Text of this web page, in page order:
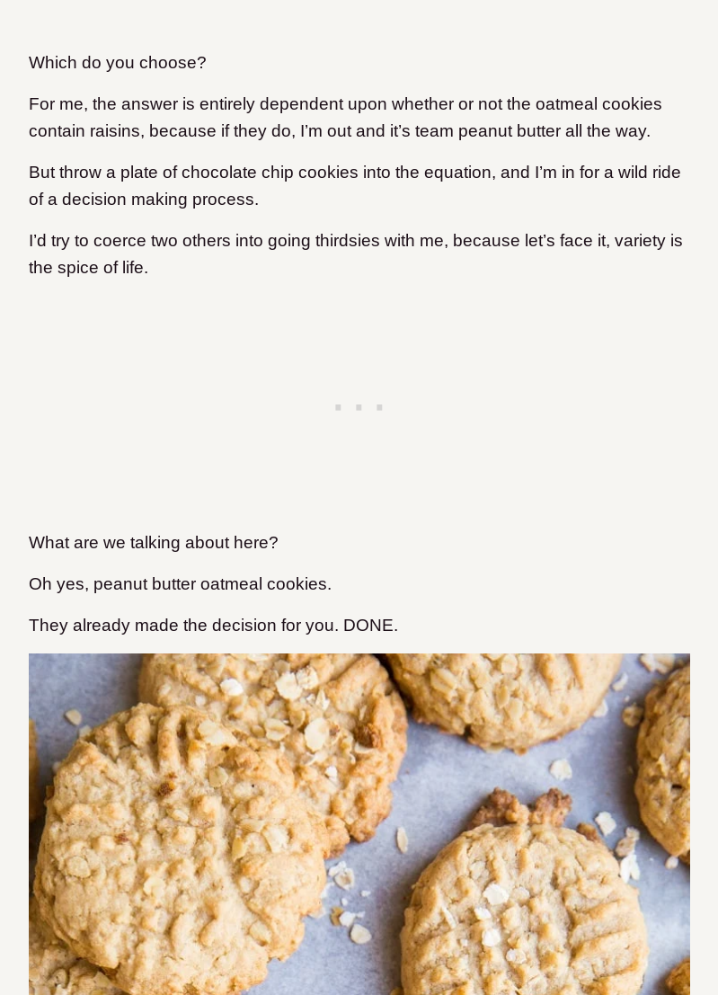
Which do you choose?
For me, the answer is entirely dependent upon whether or not the oatmeal cookies
contain raisins, because if they do, I’m out and it’s team peanut butter all the way.
But throw a plate of chocolate chip cookies into the equation, and I’m in for a wild ride
of a decision making process.
I’d try to coerce two others into going thirdsies with me, because let’s face it, variety is
the spice of life.
What are we talking about here?
Oh yes, peanut butter oatmeal cookies.
They already made the decision for you. DONE.